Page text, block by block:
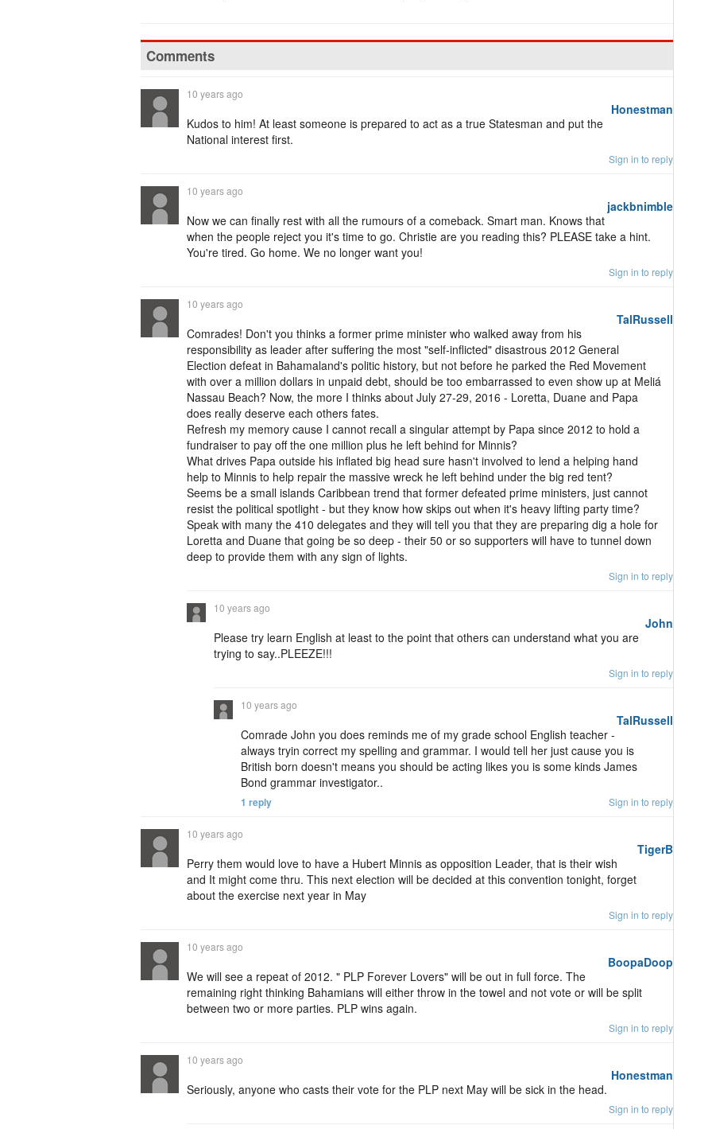
Comments
Honestman
10 years ago
Kudos to him! At least someone is prepared to act as a true Statesman and put the
National interest first.
Sign in to reply
jackbnimble
10 years ago
Now we can finally rest with all the rumours of a comeback. Smart man. Knows that
when the people reject you it's time to go. Christie are you reading this? PLEASE take a hint.
You're tired. Go home. We no longer want you!
Sign in to reply
TalRussell
10 years ago
Comrades! Don't you thinks a former prime minister who walked away from his
responsibility as leader after suffering the most "self-inflicted" disastrous 2012 General
Election defeat in Bahamaland's politic history, but not before he parked the Red Movement
with over a million dollars in unpaid debt, should be too embarrassed to even show up at Meliá
Nassau Beach? Now, the more I thinks about July 27-29, 2016 - Loretta, Duane and Papa
does really deserve each others fates.
Refresh my memory cause I cannot recall a singular attempt by Papa since 2012 to hold a
fundraiser to pay off the one million plus he left behind for Minnis?
What drives Papa outside his inflated big head sure hasn't involved to lend a helping hand
help to Minnis to help repair the massive wreck he left behind under the big red tent?
Seems be a small islands Caribbean trend that former defeated prime ministers, just cannot
resist the political spotlight - but they know how skips out when it's heavy lifting party time?
Speak with many the 410 delegates and they will tell you that they are preparing dig a hole for
Loretta and Duane that going be so deep - their 50 or so supporters will have to tunnel down
deep to provide them with any sign of lights.
Sign in to reply
John
10 years ago
Please try learn English at least to the point that others can understand what you are
trying to say..PLEEZE!!!
Sign in to reply
TalRussell
10 years ago
Comrade John you does reminds me of my grade school English teacher -
always tryin correct my spelling and grammar. I would tell her just cause you is
British born doesn't means you should be acting likes you is some kinds James
Bond grammar investigator..
1 reply Sign in to reply
TigerB
10 years ago
Perry them would love to have a Hubert Minnis as opposition Leader, that is their wish
and It might come thru. This next election will be decided at this convention tonight, forget
about the exercise next year in May
Sign in to reply
BoopaDoop
10 years ago
We will see a repeat of 2012. " PLP Forever Lovers" will be out in full force. The
remaining right thinking Bahamians will either throw in the towel and not vote or will be split
between two or more parties. PLP wins again.
Sign in to reply
Honestman
10 years ago
Seriously, anyone who casts their vote for the PLP next May will be sick in the head.
Sign in to reply